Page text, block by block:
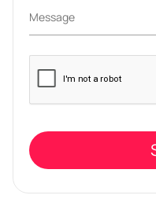
Please
leave
this
field